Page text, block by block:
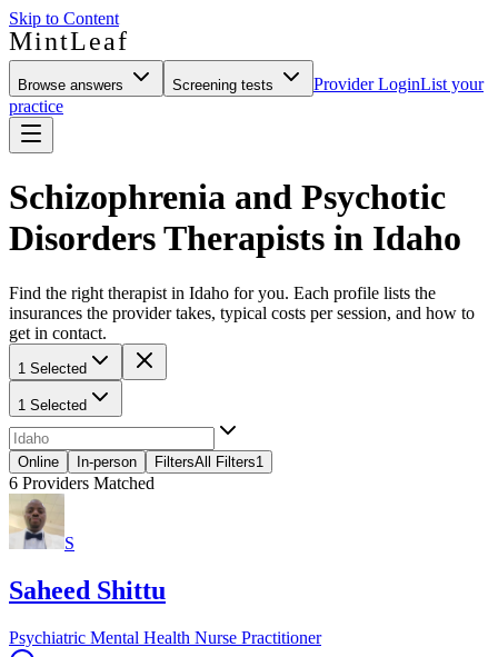
Skip to Content
MintLeaf
Browse answers Screening tests Provider LoginList your
practice
Schizophrenia and Psychotic
Disorders Therapists in Idaho
Find the right therapist in Idaho for you. Each profile lists the
insurances the provider takes, typical costs per session, and how to
get in contact.
1 Selected
1 Selected
Online In-person FiltersAll Filters1
6 Providers Matched
S
Saheed Shittu
Psychiatric Mental Health Nurse Practitioner